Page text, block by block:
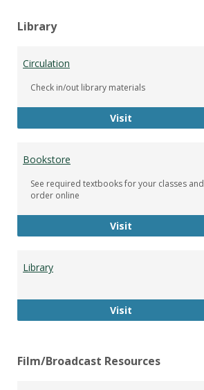
Library
Circulation
Check in/out library materials
VisitCirculation
Bookstore
See required textbooks for your classes and
order online
VisitBookstore
Library
VisitLibrary
Film/Broadcast Resources